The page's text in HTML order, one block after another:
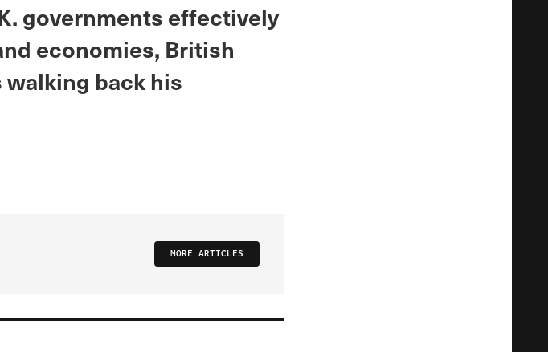
governments effectively
economies, British
back his
MORE ARTICLES